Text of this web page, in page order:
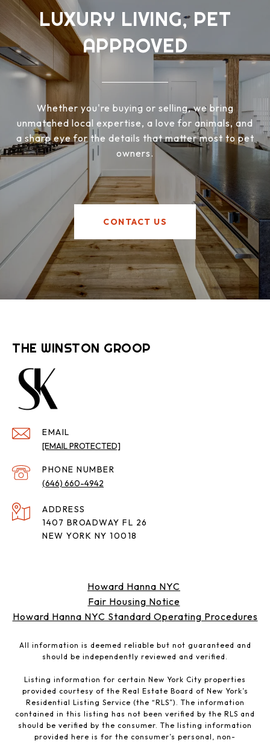
LUXURY LIVING, PET
APPROVED
Whether you're buying or selling, we bring
unmatched local expertise, a love for animals, and
a sharp eye for the details that matter most to pet
owners.
CONTACT US
THE WINSTON GROOP
EMAIL
[EMAIL PROTECTED]
PHONE NUMBER
(646) 660-4942
ADDRESS
1407 BROADWAY FL 26
NEW YORK NY 10018
Howard Hanna NYC
Fair Housing Notice
Howard Hanna NYC Standard Operating Procedures
All information is deemed reliable but not guaranteed and
should be independently reviewed and verified.
Listing information for certain New York City properties
provided courtesy of the Real Estate Board of New York’s
Residential Listing Service (the “RLS”). The information
contained in this listing has not been verified by the RLS and
should be verified by the consumer. The listing information
provided here is for the consumer’s personal, non-